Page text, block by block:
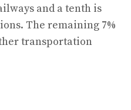
and a tenth is
The remaining 7%
transportation